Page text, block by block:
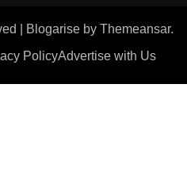
Blogarise by Themeansar.
PolicyAdvertise with Us